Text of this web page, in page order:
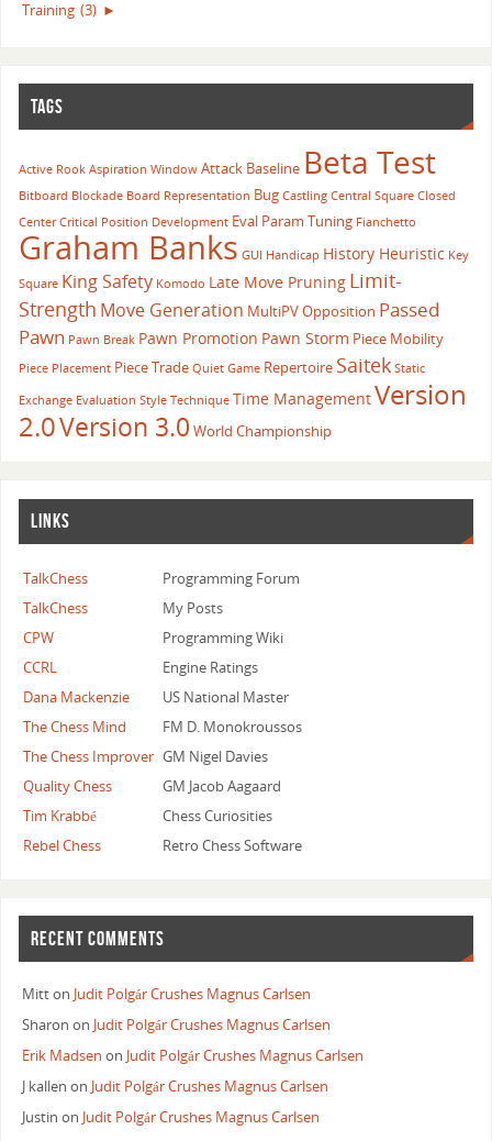
Training (3) ►
TAGS
Active Rook Aspiration Window Attack Baseline Beta Test
Bitboard Blockade Board Representation Bug Castling Central Square Closed
Center Critical Position Development Eval Param Tuning Fianchetto
Graham Banks GUI Handicap History Heuristic Key
Square King Safety Komodo Late Move Pruning Limit-
Strength Move Generation MultiPVOpposition Passed
Pawn Pawn Break Pawn Promotion Pawn Storm Piece Mobility
Piece Placement Piece Trade Quiet Game Repertoire Saitek Static
Exchange Evaluation Style Technique Time ManagementVersion
2.0Version 3.0 World Championship
LINKS
TalkChess
Programming Forum
TalkChess
My Posts
CPW
Programming Wiki
CCRL
Engine Ratings
Dana Mackenzie
US National Master
The Chess Mind
FM D. Monokroussos
The Chess Improver GM Nigel Davies
Quality Chess
GM Jacob Aagaard
Tim Krabbé
Chess Curiosities
Rebel Chess
Retro Chess Software
RECENT COMMENTS
Mitton Judit Polgár Crushes Magnus Carlsen
Sharon on Judit Polgár Crushes Magnus Carlsen
Erik Madsen on Judit Polgár Crushes Magnus Carlsen
J kallen on Judit Polgár Crushes Magnus Carlsen
Justin on Judit Polgár Crushes Magnus Carlsen